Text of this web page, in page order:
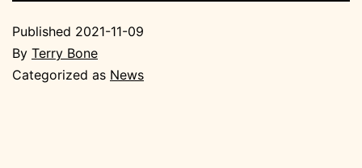
Published 2021-11-09
By Terry Bone
Categorized as News